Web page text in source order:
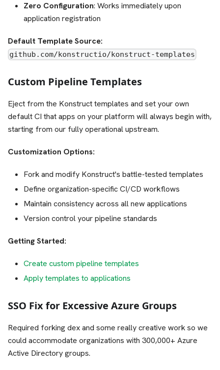
Zero Configuration: Works immediately upon
application registration
Default Template Source:
github.com/konstructio/konstruct-templates
Custom Pipeline Templates
Eject from the Konstruct templates and set your own
default CI that apps on your platform will always begin with,
starting from our fully operational upstream.
Customization Options:
Fork and modify Konstruct's battle-tested templates
Define organization-specific CI/CD workflows
Maintain consistency across all new applications
Version control your pipeline standards
Getting Started:
Create custom pipeline templates
Apply templates to applications
SSO Fix for Excessive Azure Groups
Required forking dex and some really creative work so we
could accommodate organizations with 300,000+ Azure
Active Directory groups.